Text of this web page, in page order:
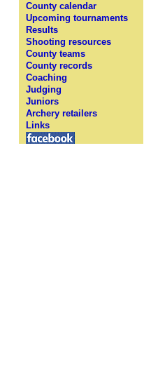
County calendar
Upcoming tournaments
Results
Shooting resources
County teams
County records
Coaching
Judging
Juniors
Archery retailers
Links